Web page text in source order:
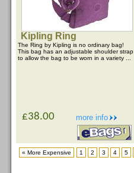
Kipling Ring
The Ring by Kipling is no ordinary bag!
This bag has an adjustable shoulder strap
to allow the bag to be worn in a variety ...
more info
£38.00
« More Expensive 1 2 3 4 5